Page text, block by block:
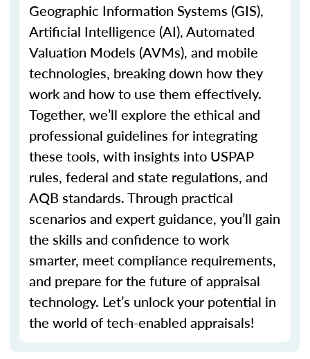
Geographic Information Systems (GIS),
Artificial Intelligence (AI), Automated
Valuation Models (AVMs), and mobile
technologies, breaking down how they
work and how to use them effectively.
Together, we’ll explore the ethical and
professional guidelines for integrating
these tools, with insights into USPAP
rules, federal and state regulations, and
AQB standards. Through practical
scenarios and expert guidance, you’ll gain
the skills and confidence to work
smarter, meet compliance requirements,
and prepare for the future of appraisal
technology. Let’s unlock your potential in
the world of tech-enabled appraisals!